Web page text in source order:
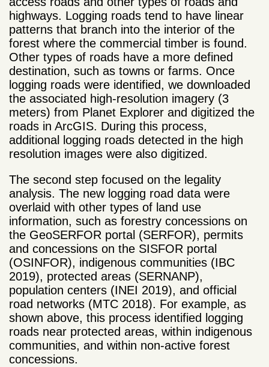
highways. Logging roads tend to have linear
patterns that branch into the interior of the
forest where the commercial timber is found.
Other types of roads have a more defined
destination, such as towns or farms. Once
logging roads were identified, we downloaded
the associated high-resolution imagery (3
meters) from Planet Explorer and digitized the
roads in ArcGIS. During this process,
additional logging roads detected in the high
resolution images were also digitized.
The second step focused on the legality
analysis. The new logging road data were
overlaid with other types of land use
information, such as forestry concessions on
the GeoSERFOR portal (SERFOR), permits
and concessions on the SISFOR portal
(OSINFOR), indigenous communities (IBC
2019), protected areas (SERNANP),
population centers (INEI 2019), and official
road networks (MTC 2018). For example, as
shown above, this process identified logging
roads near protected areas, within indigenous
communities, and within non-active forest
concessions.